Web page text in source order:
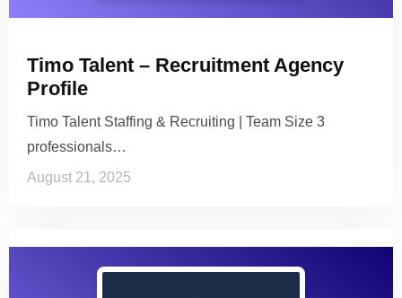
Timo Talent – Recruitment Agency
Profile
Timo Talent Staffing & Recruiting | Team Size 3
professionals…
August 21, 2025